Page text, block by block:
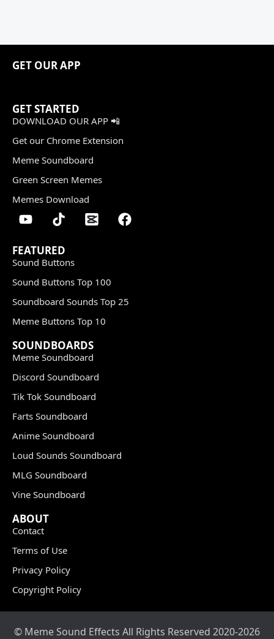
GET OUR APP
GET STARTED
DOWNLOAD OUR APP 📲
Get our Chrome Extension
Meme Soundboard
Green Screen Memes
Memes Download
FEATURED
Sound Buttons
Sound Buttons Top 100
Soundboard Sounds Top 25
Meme Buttons Top 10
SOUNDBOARDS
Meme Soundboard
Discord Soundboard
Tik Tok Soundboard
Farts Soundboard
Anime Soundboard
Loud Sounds Soundboard
MLG Soundboard
Vine Soundboard
ABOUT
Contact
Terms of Use
Privacy Policy
Copyright Policy
© Meme Sound Effects All Rights Reserved 2020-2026